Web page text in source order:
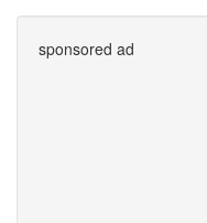
sponsored ad